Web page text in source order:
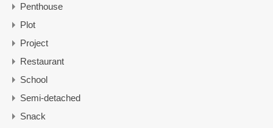
Penthouse
Plot
Project
Restaurant
School
Semi-detached
Snack